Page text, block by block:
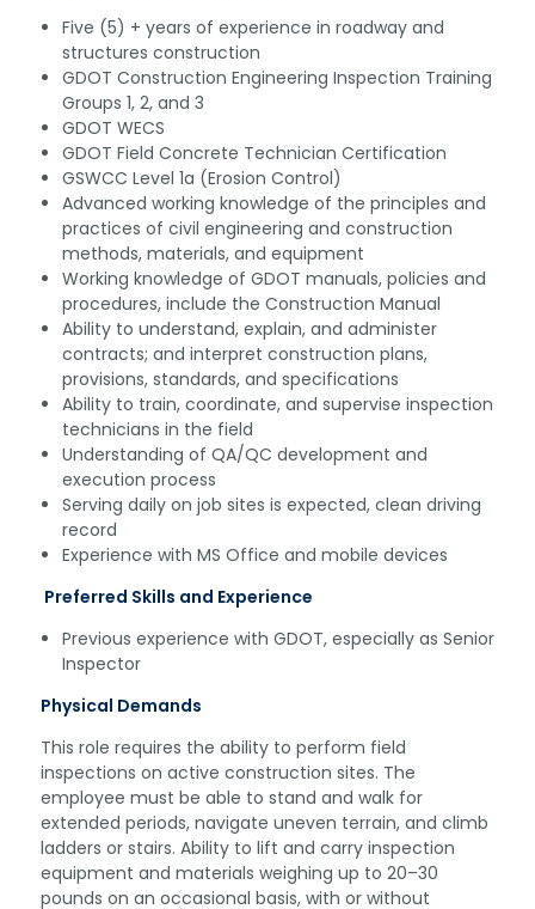
Five (5) + years of experience in roadway and
structures construction
GDOT Construction Engineering Inspection Training
Groups 1, 2, and 3
GDOT WECS
GDOT Field Concrete Technician Certification
GSWCC Level 1a (Erosion Control)
Advanced working knowledge of the principles and
practices of civil engineering and construction
methods, materials, and equipment
Working knowledge of GDOT manuals, policies and
procedures, include the Construction Manual
Ability to understand, explain, and administer
contracts; and interpret construction plans,
provisions, standards, and specifications
Ability to train, coordinate, and supervise inspection
technicians in the field
Understanding of QA/QC development and
execution process
Serving daily on job sites is expected, clean driving
record
Experience with MS Office and mobile devices
Preferred Skills and Experience
Previous experience with GDOT, especially as Senior
Inspector
Physical Demands
This role requires the ability to perform field
inspections on active construction sites. The
employee must be able to stand and walk for
extended periods, navigate uneven terrain, and climb
ladders or stairs. Ability to lift and carry inspection
equipment and materials weighing up to 20–30
pounds on an occasional basis, with or without